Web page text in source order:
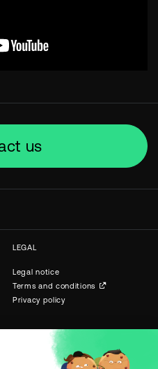
us
LEGAL
Legal notice
Terms and conditions
Privacy policy